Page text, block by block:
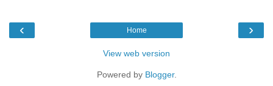
‹ ›
Home
View web version
Powered by Blogger.